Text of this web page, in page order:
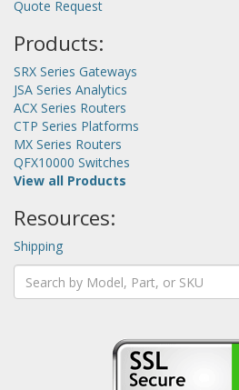
Quote Request
Products:
SRX Series Gateways
JSA Series Analytics
ACX Series Routers
CTP Series Platforms
MX Series Routers
QFX10000 Switches
View all Products
Resources:
Shipping